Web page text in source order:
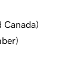
Canada)
)